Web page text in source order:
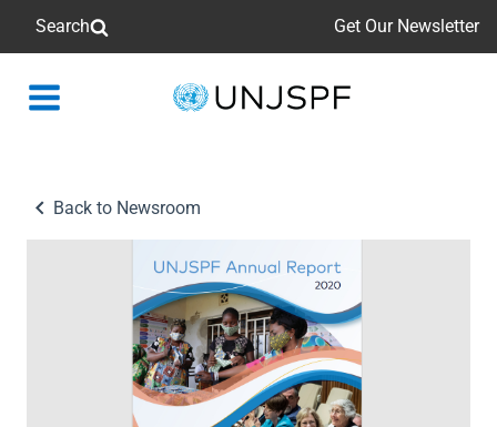
Search Get Our Newsletter
Back
Back to Newsroom